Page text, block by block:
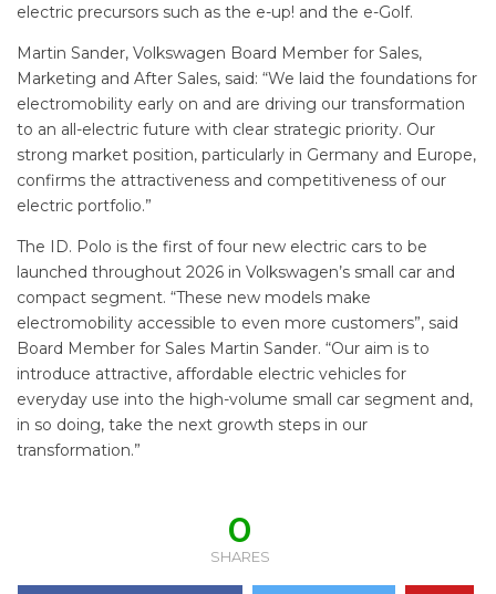
electric precursors such as the e-up! and the e-Golf.
Martin Sander, Volkswagen Board Member for Sales,
Marketing and After Sales, said: “We laid the foundations for
electromobility early on and are driving our transformation
to an all-electric future with clear strategic priority. Our
strong market position, particularly in Germany and Europe,
confirms the attractiveness and competitiveness of our
electric portfolio.”
The ID. Polo is the first of four new electric cars to be
launched throughout 2026 in Volkswagen’s small car and
compact segment. “These new models make
electromobility accessible to even more customers”, said
Board Member for Sales Martin Sander. “Our aim is to
introduce attractive, affordable electric vehicles for
everyday use into the high-volume small car segment and,
in so doing, take the next growth steps in our
transformation.”
0
SHARES